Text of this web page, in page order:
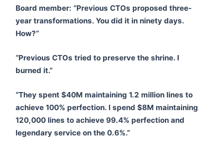
Board member: “Previous CTOs proposed three-
year transformations. You did it in ninety days.
How?”
“Previous CTOs tried to preserve the shrine. I
burned it.”
“They spent $40M maintaining 1.2 million lines to
achieve 100% perfection. I spend $8M maintaining
120,000 lines to achieve 99.4% perfection and
legendary service on the 0.6%.”